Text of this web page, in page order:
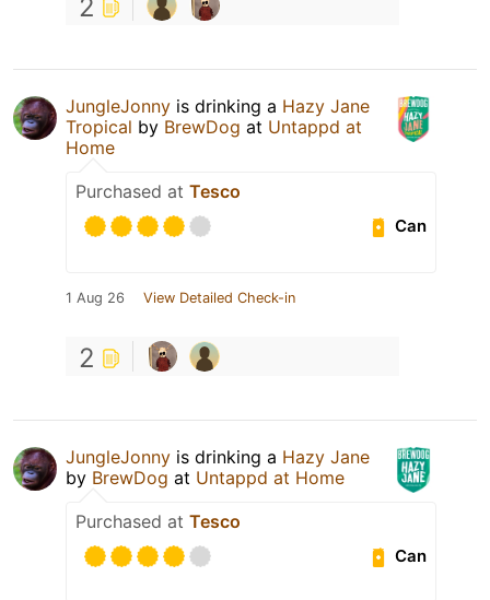
2
JungleJonny is drinking a Hazy Jane
Tropical by BrewDog at Untappd at
Home
Purchased at Tesco
Can
1 Aug 26 View Detailed Check-in
2
JungleJonny is drinking a Hazy Jane
by BrewDog at Untappd at Home
Purchased at Tesco
Can